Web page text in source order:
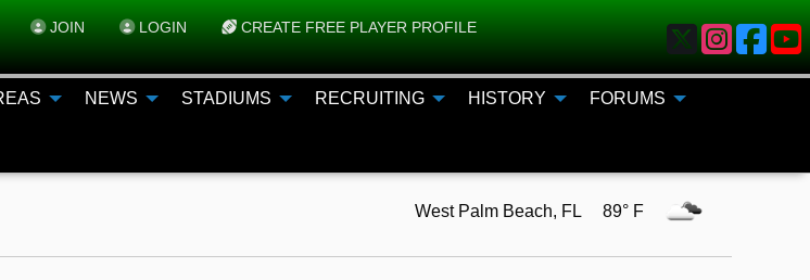
JOIN LOGIN CREATE FREE PLAYER PROFILE
NEWS STADIUMS RECRUITING HISTORY FORUMS
West Palm Beach, FL 89° F